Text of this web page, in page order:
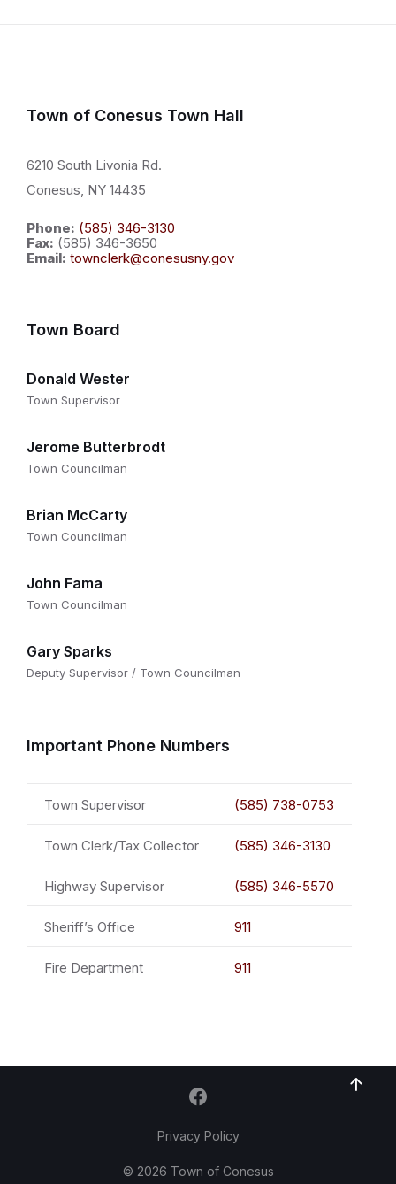
Town of Conesus Town Hall
6210 South Livonia Rd.
Conesus, NY 14435
Phone: (585) 346-3130
Fax: (585) 346-3650
Email: townclerk@conesusny.gov
Town Board
Donald Wester
Town Supervisor
Jerome Butterbrodt
Town Councilman
Brian McCarty
Town Councilman
John Fama
Town Councilman
Gary Sparks
Deputy Supervisor / Town Councilman
Important Phone Numbers
Town Supervisor (585) 738-0753
Town Clerk/Tax Collector (585) 346-3130
Highway Supervisor (585) 346-5570
Sheriff’s Office 911
Fire Department 911
Privacy Policy
© 2026 Town of Conesus